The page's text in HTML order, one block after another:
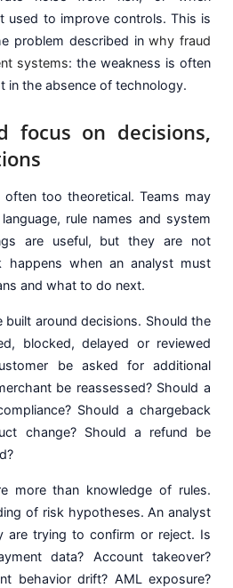
used to improve controls. This is
problem described inwhy fraud
systems: the weakness is often
in the absence of technology.
focus on decisions,
often too theoretical. Teams may
rule names and system
are useful, but they are not
happens when an analyst must
and what to do next.
around decisions. Should the
blocked, delayed or reviewed
be asked for additional
be reassessed? Should a
Should a chargeback
change? Should a refund be
more than knowledge of rules.
of risk hypotheses. An analyst
are trying to confirm or reject. Is
data? Account takeover?
behavior drift? AML exposure?